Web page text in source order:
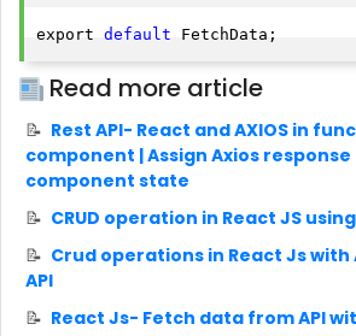
export default FetchData;
Read more article
Rest API- React and AXIOS in
component | Assign Axios
component state
CRUD operation in React JS
Crud operations in React Js with
API
React Js- Fetch data from API